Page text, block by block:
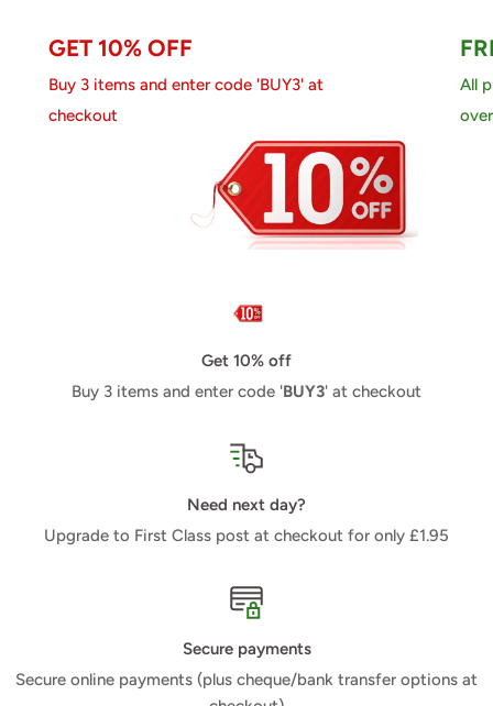
GET 10% OFF
Buy 3 items and enter code 'BUY3' at
checkout
All
Get 10% off
Buy 3 items and enter code 'BUY3' at checkout
Need next day?
Upgrade to First Class post at checkout for only £1.95
Secure payments
Secure online payments (plus cheque/bank transfer options at